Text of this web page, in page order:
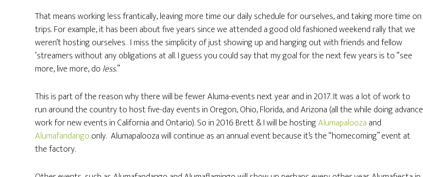
That means working less frantically, leaving more time our daily schedule for ourselves, and taking more time on
trips. For example, it has been about five years since we attended a good old fashioned weekend rally that we
weren’t hosting ourselves. I miss the simplicity of just showing up and hanging out with friends and fellow
‘streamers without any obligations at all. I guess you could say that my goal for the next few years is to “see
more, live more, do less.”
This is part of the reason why there will be fewer Aluma-events next year and in 2017. It was a lot of work to
run around the country to host five-day events in Oregon, Ohio, Florida, and Arizona (all the while doing advance
work for new events in California and Ontario). So in 2016 Brett & I will be hostingAlumapalooza and
Alumafandango only. Alumapalooza will continue as an annual event because it’s the “homecoming” event at
the factory.